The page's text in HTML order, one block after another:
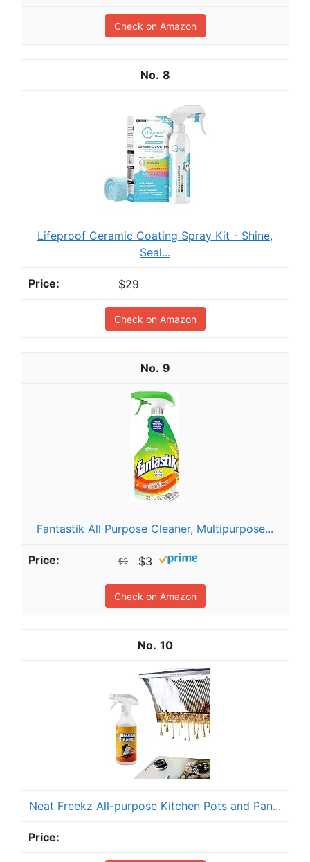
Check on Amazon
8
Lifeproof Ceramic Coating Spray Kit - Shine,
Seal...
$29
Check on Amazon
9
Fantastik All Purpose Cleaner, Multipurpose...
$3 $3
Check on Amazon
10
Neat Freekz All-purpose Kitchen Pots and Pan...